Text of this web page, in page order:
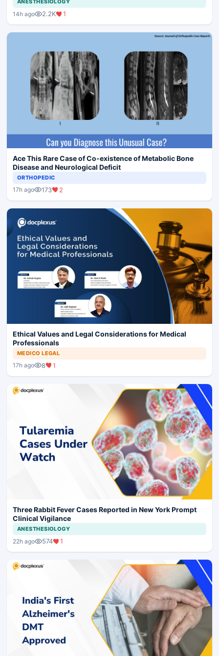
ANESTHESIOLOGY
14h ago 2.2K 1
Ace This Rare Case of Co-existence of Metabolic Bone
Disease and Neurological Deficit
ORTHOPEDIC
17h ago 173 2
Ethical Values and Legal Considerations for Medical
Professionals
MEDICO LEGAL
17h ago 8 1
Three Rabbit Fever Cases Reported in New York Prompt
Clinical Vigilance
ANESTHESIOLOGY
22h ago 574 1